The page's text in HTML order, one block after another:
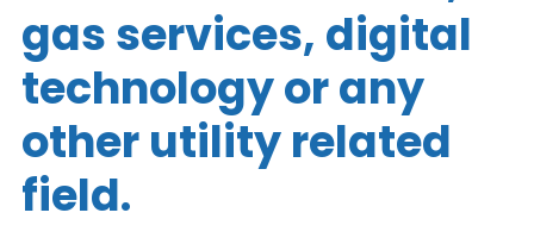
gas services, digital
technology or any
other utility related
field.